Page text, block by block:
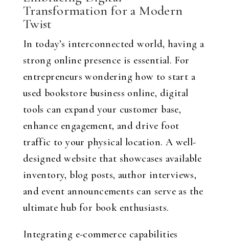
Transformation for a Modern
Twist
In today’s interconnected world, having a
strong online presence is essential. For
entrepreneurs wondering how to start a
used bookstore business online, digital
tools can expand your customer base,
enhance engagement, and drive foot
traffic to your physical location. A well-
designed website that showcases available
inventory, blog posts, author interviews,
and event announcements can serve as the
ultimate hub for book enthusiasts.
Integrating e-commerce capabilities